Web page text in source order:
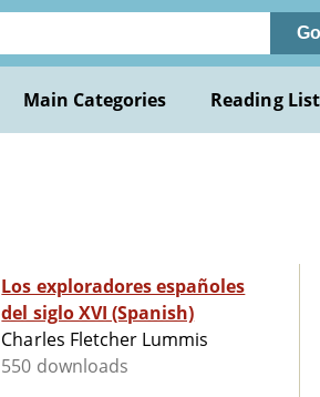
Main Categories Reading
Los exploradores españoles
del siglo XVI (Spanish)
Charles Fletcher Lummis
550 downloads